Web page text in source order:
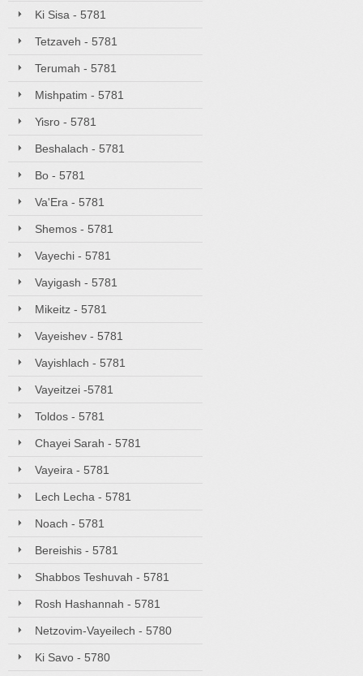
Ki Sisa - 5781
Tetzaveh - 5781
Terumah - 5781
Mishpatim - 5781
Yisro - 5781
Beshalach - 5781
Bo - 5781
Va'Era - 5781
Shemos - 5781
Vayechi - 5781
Vayigash - 5781
Mikeitz - 5781
Vayeishev - 5781
Vayishlach - 5781
Vayeitzei -5781
Toldos - 5781
Chayei Sarah - 5781
Vayeira - 5781
Lech Lecha - 5781
Noach - 5781
Bereishis - 5781
Shabbos Teshuvah - 5781
Rosh Hashannah - 5781
Netzovim-Vayeilech - 5780
Ki Savo - 5780